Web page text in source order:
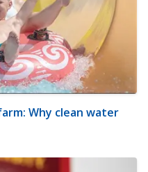
Why clean water